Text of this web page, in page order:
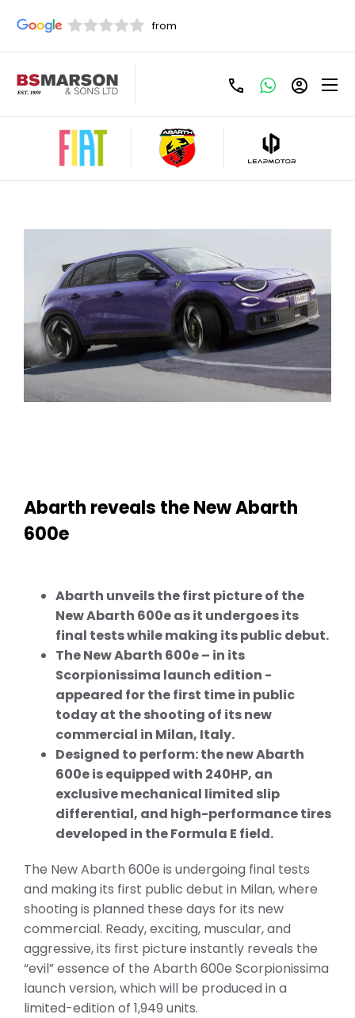
Share
Abarth reveals the New Abarth
600e
Abarth unveils the first picture of the
New Abarth 600e as it undergoes its
final tests while making its public debut.
The New Abarth 600e – in its
Scorpionissima launch edition -
appeared for the first time in public
today at the shooting of its new
commercial in Milan, Italy.
Designed to perform: the new Abarth
600e is equipped with 240HP, an
exclusive mechanical limited slip
differential, and high-performance tires
developed in the Formula E field.
The New Abarth 600e is undergoing final tests
and making its first public debut in Milan, where
shooting is planned these days for its new
commercial. Ready, exciting, muscular, and
aggressive, its first picture instantly reveals the
“evil” essence of the Abarth 600e Scorpionissima
launch version, which will be produced in a
limited-edition of 1,949 units.